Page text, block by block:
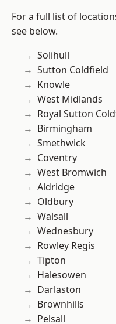
For a full list of
see below.
Solihull
Sutton Coldfield
Knowle
West Midlands
Royal Sutton
Birmingham
Smethwick
Coventry
West Bromwich
Aldridge
Oldbury
Walsall
Wednesbury
Rowley Regis
Tipton
Halesowen
Darlaston
Brownhills
Pelsall